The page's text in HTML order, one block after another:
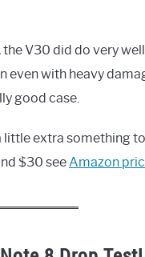
V30 did do very
with heavy
good case.
extra something
$30 see Amazon